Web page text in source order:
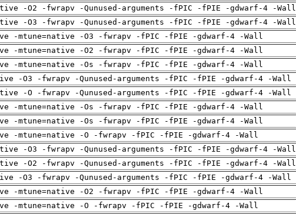
-O2 -fwrapv -Qunused-arguments -fPIC -fPIE -gdwarf-4 -Wall
-O3 -fwrapv -Qunused-arguments -fPIC -fPIE -gdwarf-4 -Wall
-mtune=native -O3 -fwrapv -fPIC -fPIE -gdwarf-4 -Wall
-mtune=native -O2 -fwrapv -fPIC -fPIE -gdwarf-4 -Wall
-mtune=native -Os -fwrapv -fPIC -fPIE -gdwarf-4 -Wall
-O3 -fwrapv -Qunused-arguments -fPIC -fPIE -gdwarf-4 -Wall
-O -fwrapv -Qunused-arguments -fPIC -fPIE -gdwarf-4 -Wall
-mtune=native -Os -fwrapv -fPIC -fPIE -gdwarf-4 -Wall
-mtune=native -Os -fwrapv -fPIC -fPIE -gdwarf-4 -Wall
-mtune=native -O -fwrapv -fPIC -fPIE -gdwarf-4 -Wall
-O3 -fwrapv -Qunused-arguments -fPIC -fPIE -gdwarf-4 -Wall
-O2 -fwrapv -Qunused-arguments -fPIC -fPIE -gdwarf-4 -Wall
-O3 -fwrapv -Qunused-arguments -fPIC -fPIE -gdwarf-4 -Wall
-mtune=native -O2 -fwrapv -fPIC -fPIE -gdwarf-4 -Wall
-mtune=native -O -fwrapv -fPIC -fPIE -gdwarf-4 -Wall